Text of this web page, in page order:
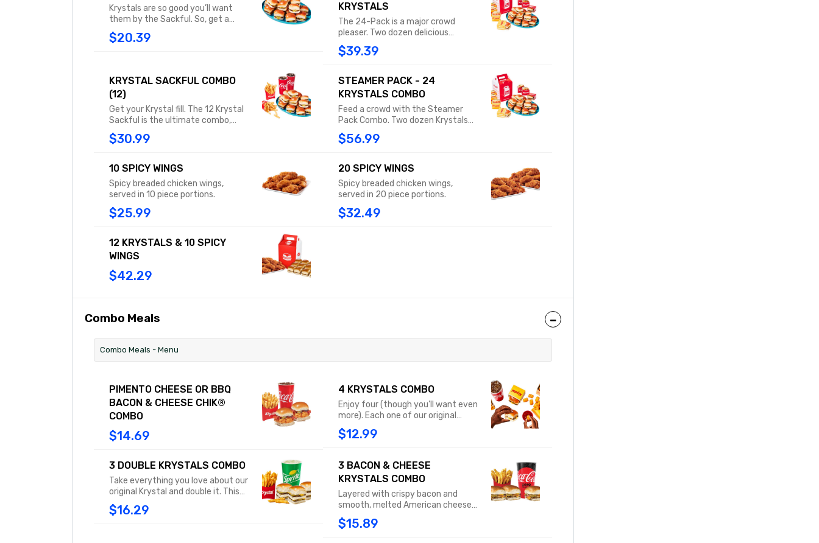
Krystals are so good you’ll want
them by the Sackful. So, get a
dozen of these little square
treasures in a steam-filled sack
$20.39
KRYSTALS
The 24-Pack is a major crowd
pleaser. Two dozen delicious
Krystals packed neatly into our
signature 24-Pack box. Sharing is
technically required.
$39.39
KRYSTAL SACKFUL COMBO
(12)
Get your Krystal fill. The 12 Krystal
Sackful is the ultimate combo,
including 12 original Krystals, each
with 100% USDA beef, diced onions,
squares offer the perfect meal for
two, or one if you’re really hungry.
Combo includes two medium fries
or tots and two medium drinks.
$30.99
STEAMER PACK - 24
KRYSTALS COMBO
Feed a crowd with the Steamer
Pack Combo. Two dozen Krystals
packed neatly into our signature
24-pack box, PLUS 2 medium fries
Sharing is recommended, though
not technically required.
$56.99
10 SPICY WINGS
Spicy breaded chicken wings,
served in 10 piece portions.
$25.99
20 SPICY WINGS
Spicy breaded chicken wings,
served in 20 piece portions.
$32.49
12 KRYSTALS & 10 SPICY
WINGS
$42.29
Combo Meals
Combo Meals - Menu
PIMENTO CHEESE OR BBQ
BACON & CHEESE CHIK®
COMBO
$14.69
4 KRYSTALS COMBO
Enjoy four (though you’ll want even
more). Each one of our original
Krystals features diced onions,
tangy mustard and a dill pickle, all
steamed, square buns. Combo
includes medium fries or tots and a
medium drink.
$12.99
3 DOUBLE KRYSTALS COMBO
Take everything you love about our
original Krystal and double it. This
combo doubles the meaty
goodness of our square patties
$16.29
3 BACON & CHEESE
KRYSTALS COMBO
Layered with crispy bacon and
smooth, melted American cheese,
this beef patty is topped with
diced onions, tangy mustard and a
$15.89